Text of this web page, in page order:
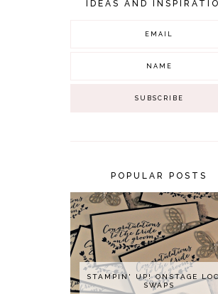
IDEAS AND
POPULAR POSTS
STAMPIN' UP! ONSTAGE
SWAPS